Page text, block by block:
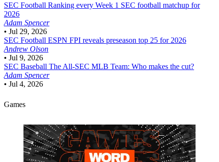
SEC Football Ranking every Week 1 SEC football matchup for
2026
Adam Spencer
• Jul 29, 2026
SEC Football ESPN FPI reveals preseason top 25 for 2026
Andrew Olson
• Jul 9, 2026
SEC Baseball The All-SEC MLB Team: Who makes the cut?
Adam Spencer
• Jul 4, 2026
Games